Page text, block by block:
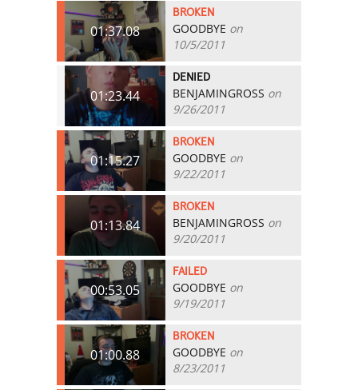
01:37.08
BROKEN
GOODBYE on
10/5/2011
01:23.44
DENIED
BENJAMINGROSS on
9/26/2011
01:15.27
BROKEN
GOODBYE on
9/22/2011
01:13.84
BROKEN
BENJAMINGROSS on
9/20/2011
00:53.05
FAILED
GOODBYE on
9/19/2011
01:00.88
BROKEN
GOODBYE on
8/23/2011